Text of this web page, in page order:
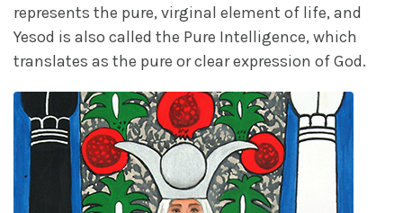
represents the pure, virginal element of life, and
Yesod is also called the Pure Intelligence, which
translates as the pure or clear expression of God.